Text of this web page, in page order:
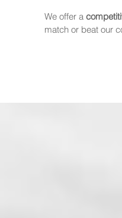
We offer a
match or beat our